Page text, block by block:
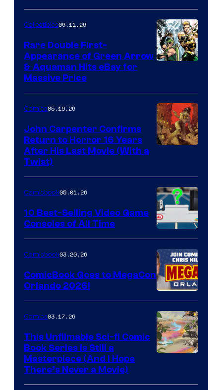
Collectibles06.11.26
Rare Double First-
Appearance of Green Arrow
& Aquaman Hits eBay for
Massive Price
of
Storm
King
Comics
Comics05.19.26
John Carpenter Confirms
Return to Horror 16 Years
After His Last Movie (With a
Twist)
A
Nintendo
Switch
and
PlaySTation
4
on
a
Winner's
with
Comicbook05.01.26
10 Best-Selling Video Game
Consoles of All Time
Comicbook03.20.26
ComicBook Goes to MegaCon
Orlando 2026!
Comics03.17.26
This Unfilmable Sci-fi Comic
Book Series Is Still a
Masterpiece (And I Hope
There’s Never a Movie)